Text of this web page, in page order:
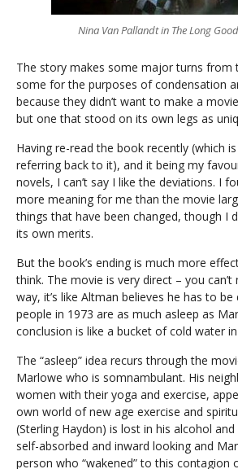
Nina Van Pallandt in The Long
The story makes some major turns from
some for the purposes of condensation
because they didn’t want to make a
but one that stood on its own legs as
Having re-read the book recently (which
referring back to it), and it being my
novels, I can’t say I like the deviations. I
more meaning for me than the movie
things that have been changed, though I
its own merits.
But the book’s ending is much more
think. The movie is very direct – you
way, it’s like Altman believes he has to be
people in 1973 are as much asleep as
conclusion is like a bucket of cold water
The “asleep” idea recurs through the
Marlowe who is somnambulant. His
women with their yoga and exercise,
own world of new age exercise and
(Sterling Haydon) is lost in his alcohol
self-absorbed and inward looking and
person who “wakened” to this contagion